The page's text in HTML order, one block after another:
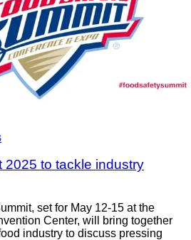
2025 to tackle industry
set for May 12-15 at the
Center, will bring together
industry to discuss pressing